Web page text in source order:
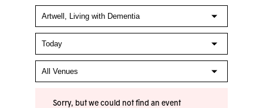
Sorry, but we could not find an event